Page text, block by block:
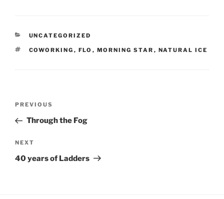
CATEGORIES
UNCATEGORIZED
TAGS
COWORKING , FLO , MORNING STAR , NATURAL ICE
Previous
Post
PREVIOUS
Through the Fog
Next
Post
NEXT
40 years of Ladders